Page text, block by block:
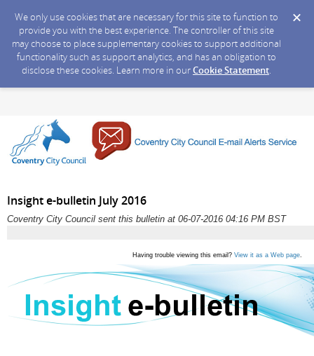
We only use cookies that are necessary for this site to function to
provide you with the best experience. The controller of this site
may choose to place supplementary cookies to support additional
functionality such as support analytics, and has an obligation to
disclose these cookies. Learn more in ourCookie Statement.
Insight e-bulletin July 2016
Coventry City Council sent this bulletin at 06-07-2016 04:16 PM BST
Having trouble viewing this email? View it as a Web page